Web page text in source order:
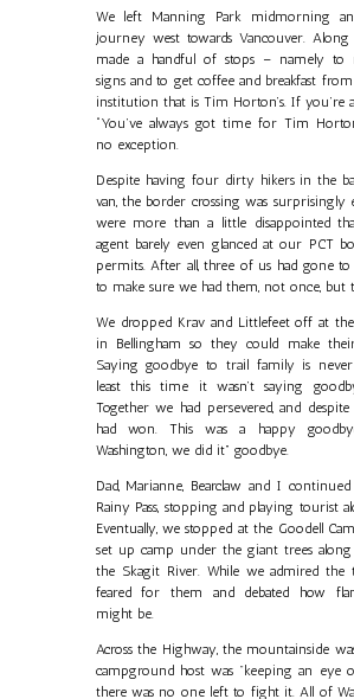
We left Manning Park midmorning
journey west towards Vancouver.
made a handful of stops – namely to
signs and to get coffee and breakfast from
institution that is Tim Horton’s. If you’re
“You’ve always got time for Tim
no exception.
Despite having four dirty hikers in the
van, the border crossing was surprisingly
were more than a little disappointed
agent barely even glanced at our PCT
permits. After all, three of us had gone
to make sure we had them, not once, but
We dropped Krav and Littlefeet off at
in Bellingham so they could make
Saying goodbye to trail family is
least this time it wasn’t saying
Together we had persevered, and
had won. This was a happy
Washington, we did it” goodbye.
Dad, Marianne, Bearclaw and I continued
Rainy Pass, stopping and playing tourist
Eventually, we stopped at the Goodell
set up camp under the giant trees
the Skagit River. While we admired the
feared for them and debated how
might be.
Across the Highway, the mountainside
campground host was "keeping an eye
there was no one left to fight it. All of